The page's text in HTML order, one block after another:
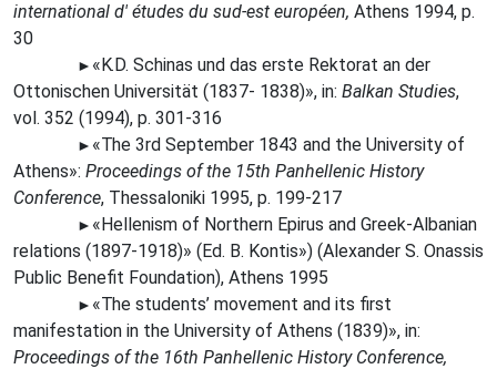
international d' études du sud-est européen, Athens 1994, p.
30
► «K.D. Schinas und das erste Rektorat an der
Ottonischen Universität (1837- 1838)», in: Balkan Studies,
vol. 352 (1994), p. 301-316
► «The 3rd September 1843 and the University of
Athens»: Proceedings of the 15th Panhellenic History
Conference, Thessaloniki 1995, p. 199-217
► «Hellenism of Northern Epirus and Greek-Albanian
relations (1897-1918)» (Ed. Β. Kontis») (Alexander S. Onassis
Public Benefit Foundation), Athens 1995
► «The students’ movement and its first
manifestation in the University of Athens (1839)», in:
Proceedings of the 16th Panhellenic History Conference,